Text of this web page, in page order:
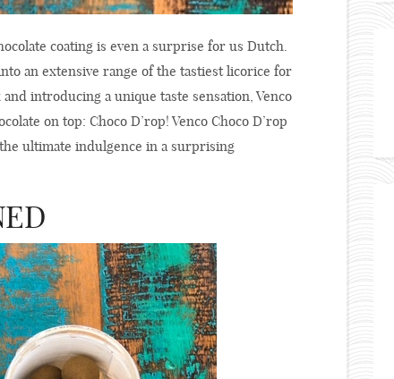
coating is even a surprise for us Dutch.
an extensive range of the tastiest licorice for
introducing a unique taste sensation, Venco
on top: Choco D’rop! Venco Choco D’rop
ultimate indulgence in a surprising